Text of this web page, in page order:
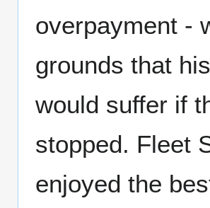
overpayment -
grounds that
would suffer if
stopped. Fleet
enjoyed the